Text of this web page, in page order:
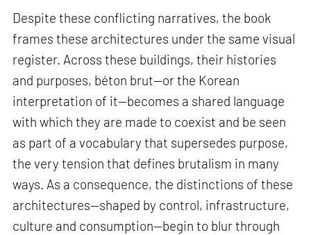
Despite these conflicting narratives, the book
frames these architectures under the same visual
register. Across these buildings, their histories
and purposes, béton brut—or the Korean
interpretation of it—becomes a shared language
with which they are made to coexist and be seen
as part of a vocabulary that supersedes purpose,
the very tension that defines brutalism in many
ways. As a consequence, the distinctions of these
architectures—shaped by control, infrastructure,
culture and consumption—begin to blur through